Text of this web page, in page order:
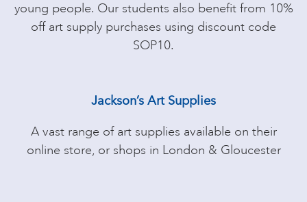
young people. Our students also benefit from 10%
off art supply purchases using discount code
SOP10.
Jackson’s Art Supplies
A vast range of art supplies available on their
online store, or shops in London & Gloucester